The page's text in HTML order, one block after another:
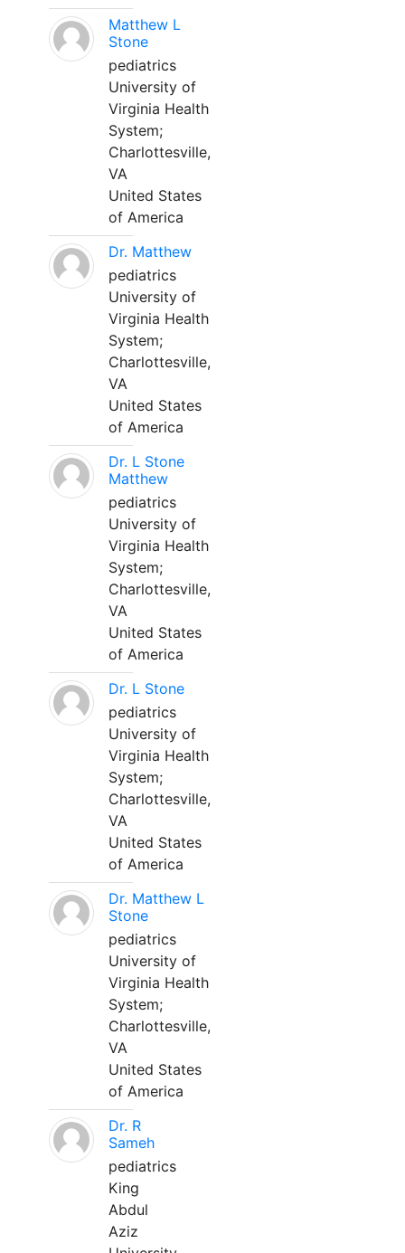
Matthew L
Stone
pediatrics
University of
Virginia Health
System;
Charlottesville,
VA
United States
of America
Dr. Matthew
pediatrics
University of
Virginia Health
System;
Charlottesville,
VA
United States
of America
Dr. L Stone
Matthew
pediatrics
University of
Virginia Health
System;
Charlottesville,
VA
United States
of America
Dr. L Stone
pediatrics
University of
Virginia Health
System;
Charlottesville,
VA
United States
of America
Dr. Matthew L
Stone
pediatrics
University of
Virginia Health
System;
Charlottesville,
VA
United States
of America
Dr. R
Sameh
pediatrics
King
Abdul
Aziz